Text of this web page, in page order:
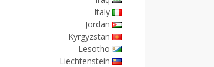
Italy
Jordan
Kyrgyzstan
Lesotho
Liechtenstein